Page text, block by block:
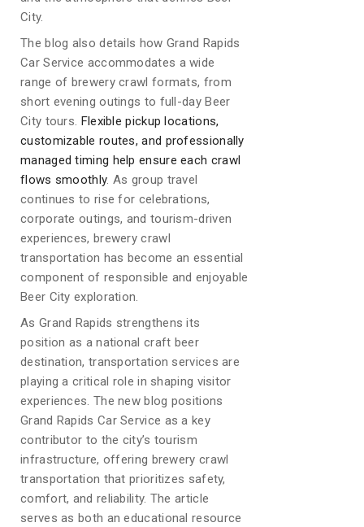
City.
The blog also details how Grand Rapids
Car Service accommodates a wide
range of brewery crawl formats, from
short evening outings to full-day Beer
City tours. Flexible pickup locations,
customizable routes, and professionally
managed timing help ensure each crawl
flows smoothly. As group travel
continues to rise for celebrations,
corporate outings, and tourism-driven
experiences, brewery crawl
transportation has become an essential
component of responsible and enjoyable
Beer City exploration.
As Grand Rapids strengthens its
position as a national craft beer
destination, transportation services are
playing a critical role in shaping visitor
experiences. The new blog positions
Grand Rapids Car Service as a key
contributor to the city’s tourism
infrastructure, offering brewery crawl
transportation that prioritizes safety,
comfort, and reliability. The article
serves as both an educational resource